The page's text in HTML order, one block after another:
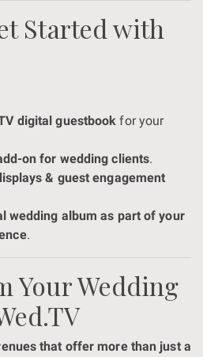
Started with
digital guestbook for your
on for wedding clients.
& guest engagement
wedding album as part of your
.
Your Wedding
that offer more than just a